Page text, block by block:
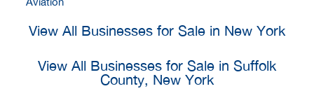
View All Businesses for Sale in New York
View All Businesses for Sale in Suffolk
County, New York